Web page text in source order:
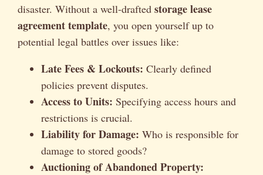
disaster. Without a well-drafted storage lease
agreement template, you open yourself up to
potential legal battles over issues like:
Late Fees & Lockouts: Clearly defined
policies prevent disputes.
Access to Units: Specifying access hours and
restrictions is crucial.
Liability for Damage: Who is responsible for
damage to stored goods?
Auctioning of Abandoned Property: